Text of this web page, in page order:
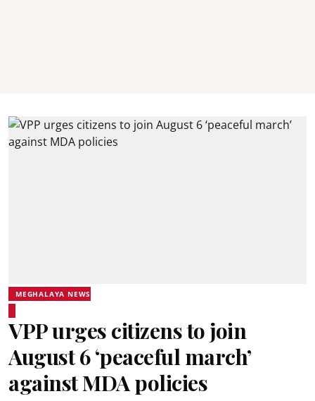
MEGHALAYA NEWS
VPP urges citizens to join
August 6 ‘peaceful march’
against MDA policies